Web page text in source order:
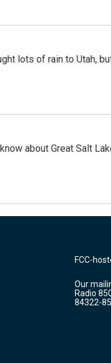
lots of rain to Utah,
about Great Salt
FCC-
Our
Radio
84322-